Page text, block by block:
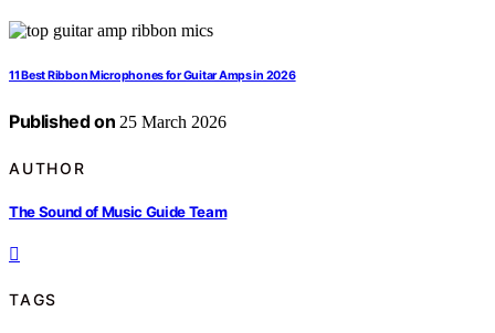
11 Best Ribbon Microphones for Guitar Amps in 2026
Published on 25 March 2026
AUTHOR
The Sound of Music Guide Team
TAGS